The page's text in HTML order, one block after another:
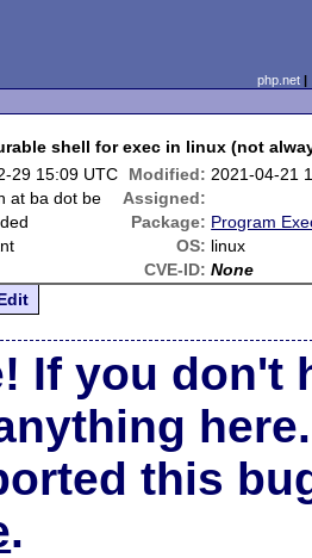
php.net
shell for exec in linux (not
29 15:09 UTC Modified: 2021-04-21
at ba dot be
Assigned:
Package: Program
OS: linux
CVE-ID: None
If you don't
here.
this
.